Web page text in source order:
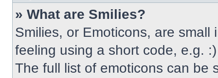
» What are Smilies?
Smilies, or Emoticons, are
feeling using a short code, e.g.
The full list of emoticons can be